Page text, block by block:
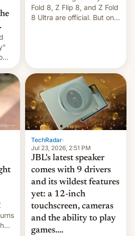
Fold 8, Z Flip 8, and Z Fold
8 Ultra are official. But only
TechRadar·
Jul 23, 2026, 2:51 PM
JBL's latest speaker
comes with 9 drivers
and its wildest features
yet: a 12-inch
touchscreen, cameras
and the ability to play
games....